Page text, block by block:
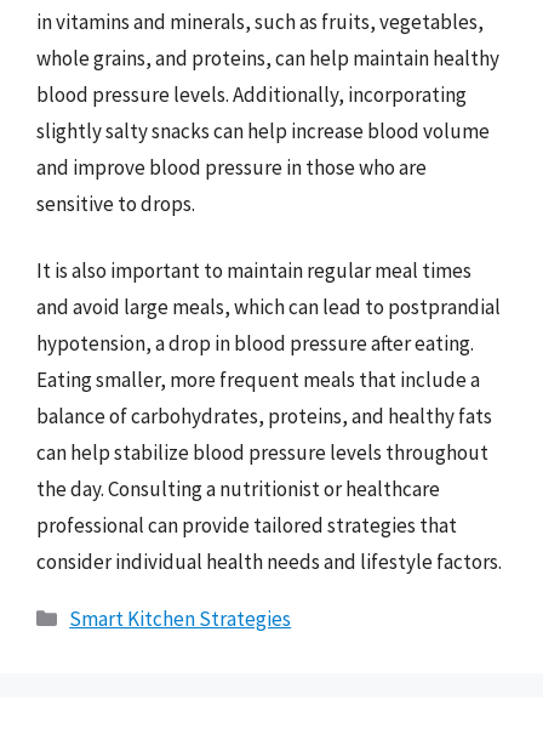
in vitamins and minerals, such as fruits, vegetables,
whole grains, and proteins, can help maintain healthy
blood pressure levels. Additionally, incorporating
slightly salty snacks can help increase blood volume
and improve blood pressure in those who are
sensitive to drops.
It is also important to maintain regular meal times
and avoid large meals, which can lead to postprandial
hypotension, a drop in blood pressure after eating.
Eating smaller, more frequent meals that include a
balance of carbohydrates, proteins, and healthy fats
can help stabilize blood pressure levels throughout
the day. Consulting a nutritionist or healthcare
professional can provide tailored strategies that
consider individual health needs and lifestyle factors.
Categories
Smart Kitchen Strategies